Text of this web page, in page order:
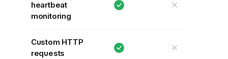
heartbeat
monitoring
✕
Custom HTTP
requests
✕